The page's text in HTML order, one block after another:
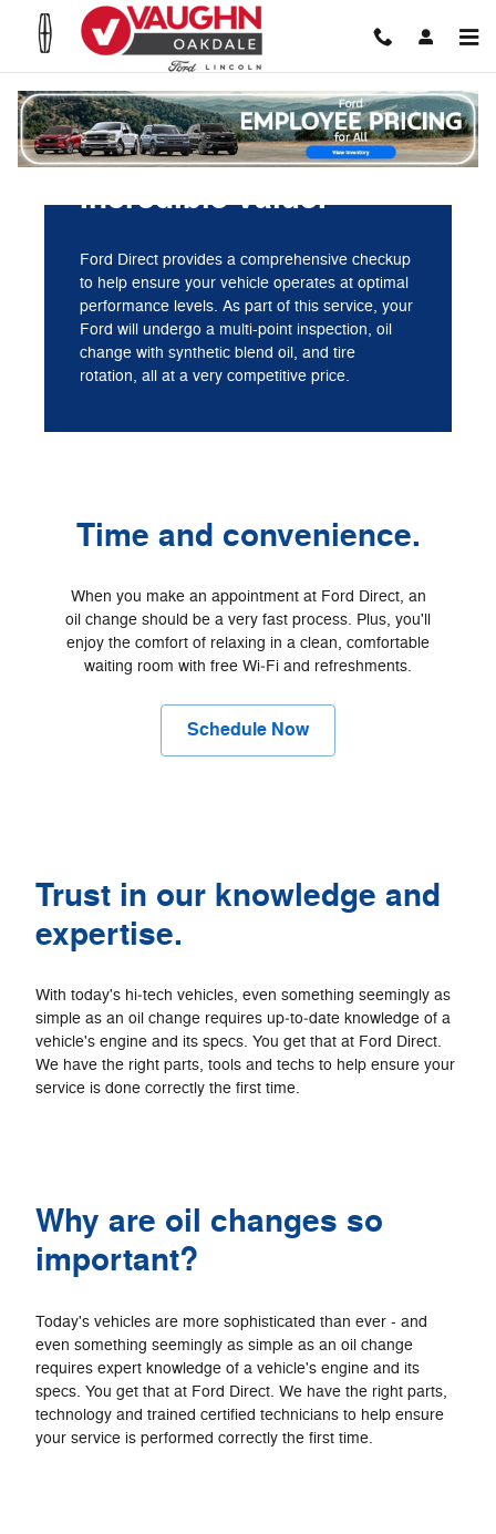
Skip to main content
Vaughn Ford Lincoln Oakdale
Incredible value.
Ford Direct provides a comprehensive checkup
to help ensure your vehicle operates at optimal
performance levels. As part of this service, your
Ford will undergo a multi-point inspection, oil
change with synthetic blend oil, and tire
rotation, all at a very competitive price.
Time and convenience.
When you make an appointment at Ford Direct, an
oil change should be a very fast process. Plus, you'll
enjoy the comfort of relaxing in a clean, comfortable
waiting room with free Wi‐Fi and refreshments.
Schedule Now
Trust in our knowledge and
expertise.
With today's hi‐tech vehicles, even something seemingly as
simple as an oil change requires up‐to‐date knowledge of a
vehicle's engine and its specs. You get that at Ford Direct.
We have the right parts, tools and techs to help ensure your
service is done correctly the first time.
Why are oil changes so
important?
Today's vehicles are more sophisticated than ever - and
even something seemingly as simple as an oil change
requires expert knowledge of a vehicle's engine and its
specs. You get that at Ford Direct. We have the right parts,
technology and trained certified technicians to help ensure
your service is performed correctly the first time.